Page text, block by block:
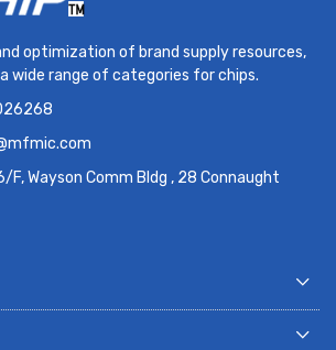
optimization of brand supply resources,
wide range of categories for chips.
F, Wayson Comm Bldg , 28 Connaught